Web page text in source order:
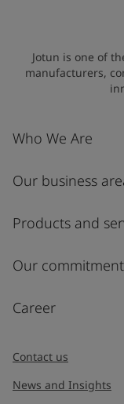
Jotun is one of
manufacturers,
Who We Are
Our business
Products and
Our commitment
Career
Contact us
News and Insights